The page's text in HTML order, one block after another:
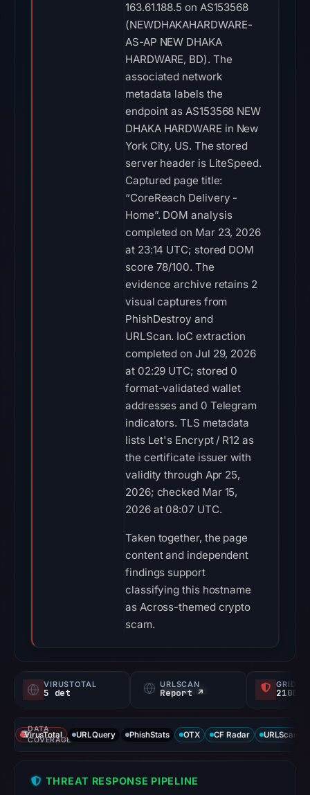
163.61.188.5 on AS153568
(NEWDHAKAHARDWARE-
AS-AP NEW DHAKA
HARDWARE, BD). The
associated network
metadata labels the
endpoint as AS153568 NEW
DHAKA HARDWARE in New
York City, US. The stored
server header is LiteSpeed.
Captured page title:
“CoreReach Delivery -
Home”. DOM analysis
completed on Mar 23, 2026
at 23:14 UTC; stored DOM
score 78/100. The
evidence archive retains 2
visual captures from
PhishDestroy and
URLScan. IoC extraction
completed on Jul 29, 2026
at 02:29 UTC; stored 0
format-validated wallet
addresses and 0 Telegram
indicators. TLS metadata
lists Let's Encrypt / R12 as
the certificate issuer with
validity through Apr 25,
2026; checked Mar 15,
2026 at 08:07 UTC.
Taken together, the page
content and independent
findings support
classifying this hostname
as Across-themed crypto
scam.
VIRUSTOTAL
5 det
URLSCAN
Report ↗ 2100/
DATA
COVERAGE
VirusTotal URLQuery PhishStats OTX CF Radar URLScan
THREAT RESPONSE PIPELINE